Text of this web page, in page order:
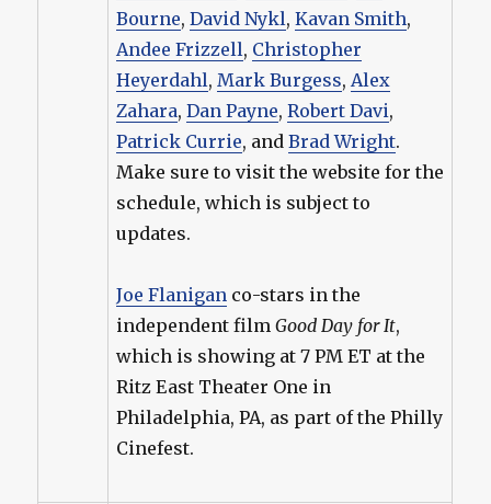
Bourne,David Nykl,Kavan Smith,
Andee Frizzell, Christopher
Heyerdahl, Mark Burgess, Alex
Zahara,Dan Payne,Robert Davi,
Patrick Currie, andBrad Wright.
Make sure to visit the website for the
schedule, which is subject to
updates.
Joe Flanigan co-stars in the
independent filmGood Day for It,
which is showing at 7 PM ET at the
Ritz East Theater One in
Philadelphia, PA, as part of the Philly
Cinefest.